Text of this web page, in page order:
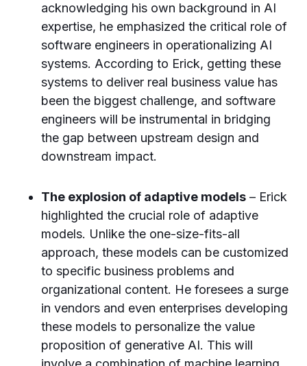
acknowledging his own background in AI
expertise, he emphasized the critical role of
software engineers in operationalizing AI
systems. According to Erick, getting these
systems to deliver real business value has
been the biggest challenge, and software
engineers will be instrumental in bridging
the gap between upstream design and
downstream impact.
The explosion of adaptive models – Erick
highlighted the crucial role of adaptive
models. Unlike the one-size-fits-all
approach, these models can be customized
to specific business problems and
organizational content. He foresees a surge
in vendors and even enterprises developing
these models to personalize the value
proposition of generative AI. This will